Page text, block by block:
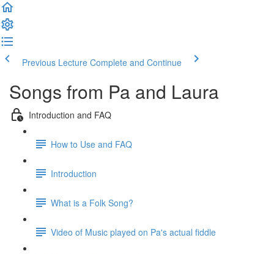
Previous Lecture Complete and Continue
Songs from Pa and Laura
Introduction and FAQ
How to Use and FAQ
Introduction
What is a Folk Song?
Video of Music played on Pa's actual fiddle